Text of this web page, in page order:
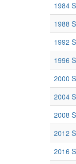
1984
1988
1992
1996
2000
2004
2008
2012
2016